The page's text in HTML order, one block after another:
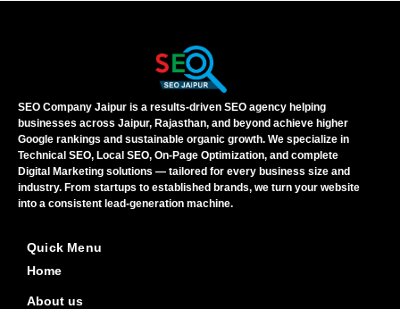
SEO Company Jaipur is a results-driven SEO agency helping
businesses across Jaipur, Rajasthan, and beyond achieve higher
Google rankings and sustainable organic growth. We specialize in
Technical SEO, Local SEO, On-Page Optimization, and complete
Digital Marketing solutions — tailored for every business size and
industry. From startups to established brands, we turn your website
into a consistent lead-generation machine.
Quick Menu
Home
About us